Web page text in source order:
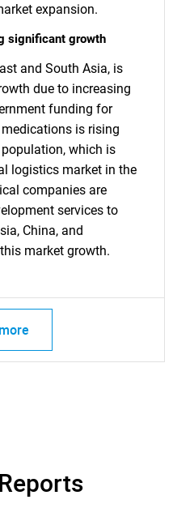
expansion.
significant growth
and South Asia, is
due to increasing
funding for
is rising
which is
logistics market in the
companies are
services to
China, and
market growth.